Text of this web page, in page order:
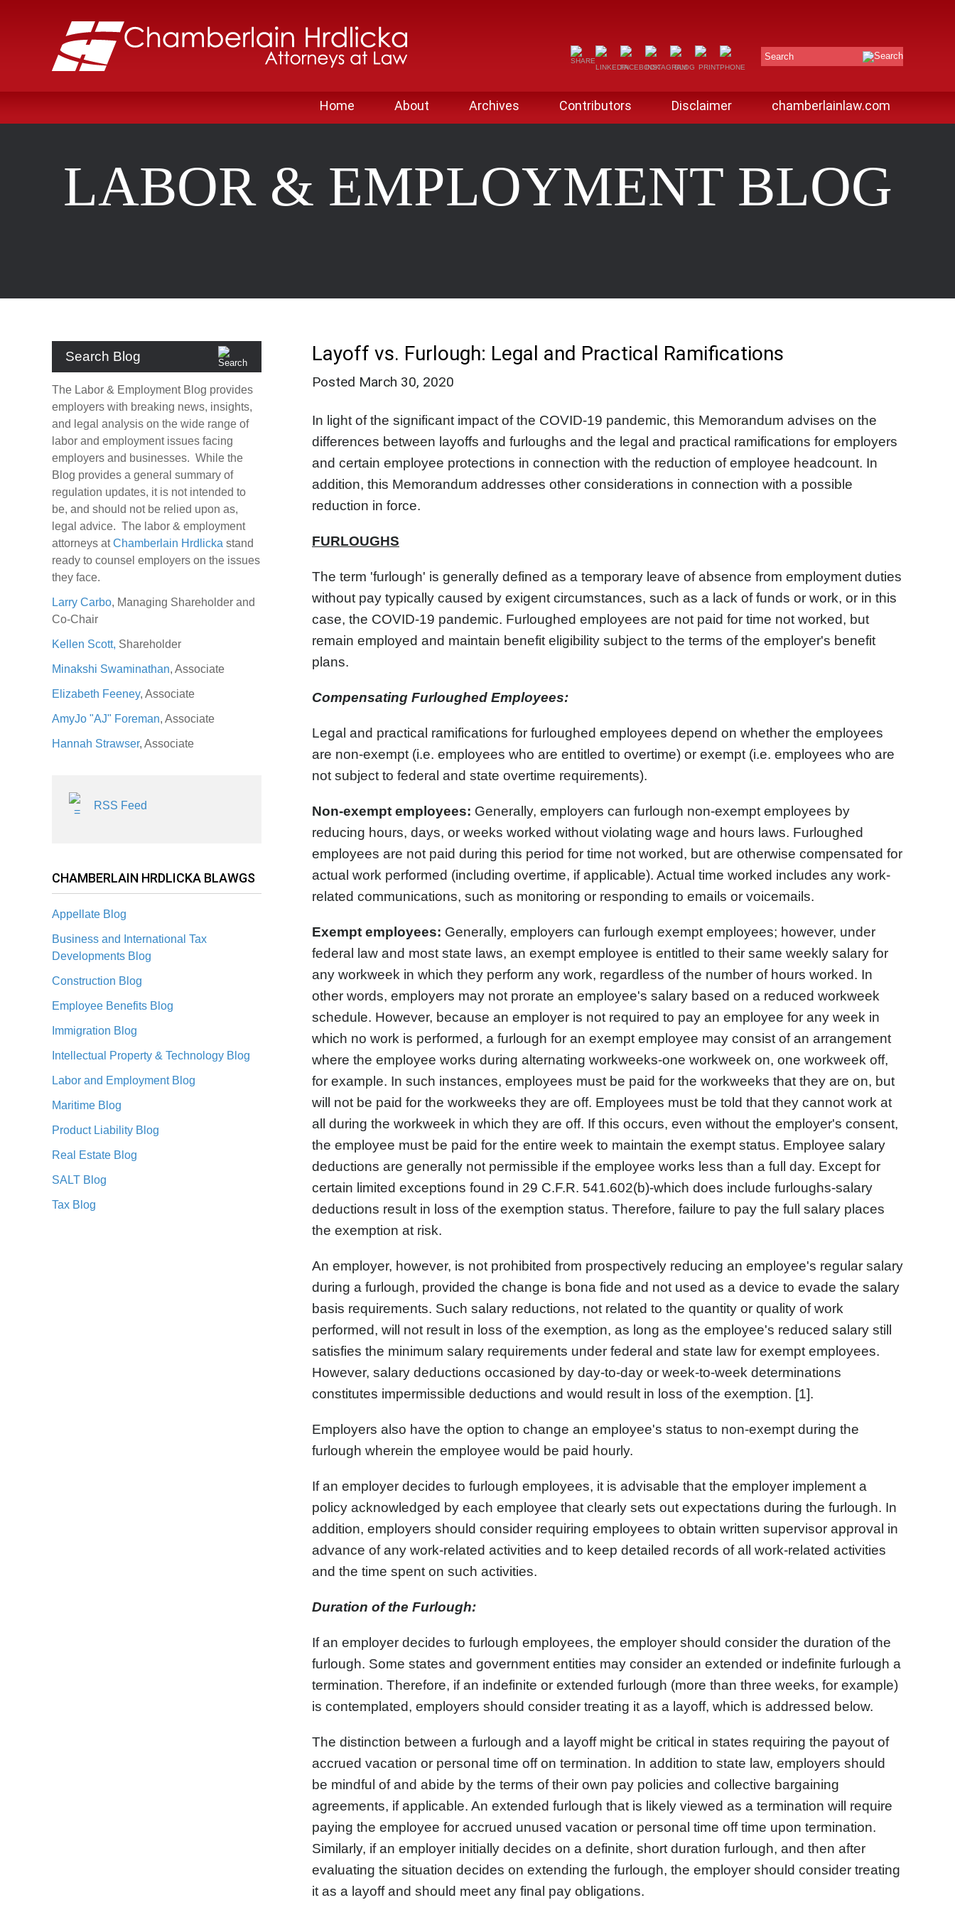
Search
Home About Archives Contributors Disclaimer chamberlainlaw.com
LABOR & EMPLOYMENT BLOG
Search Blog
The Labor & Employment Blog provides
employers with breaking news, insights,
and legal analysis on the wide range of
labor and employment issues facing
employers and businesses. While the
Blog provides a general summary of
regulation updates, it is not intended to
be, and should not be relied upon as,
legal advice. The labor & employment
attorneys atChamberlain Hrdlicka stand
ready to counsel employers on the issues
they face.
Larry Carbo, Managing Shareholder and
Co-Chair
Kellen Scott, Shareholder
Minakshi Swaminathan, Associate
Elizabeth Feeney, Associate
AmyJo "AJ" Foreman, Associate
Hannah Strawser, Associate
RSS Feed
CHAMBERLAIN HRDLICKA BLAWGS
Appellate Blog
Business and International Tax
Developments Blog
Construction Blog
Employee Benefits Blog
Immigration Blog
Intellectual Property & Technology Blog
Labor and Employment Blog
Maritime Blog
Product Liability Blog
Real Estate Blog
SALT Blog
Tax Blog
Layoff vs. Furlough: Legal and Practical Ramifications
Posted March 30, 2020
In light of the significant impact of the COVID-19 pandemic, this Memorandum advises on the
differences between layoffs and furloughs and the legal and practical ramifications for employers
and certain employee protections in connection with the reduction of employee headcount. In
addition, this Memorandum addresses other considerations in connection with a possible
reduction in force.
FURLOUGHS
The term 'furlough' is generally defined as a temporary leave of absence from employment duties
without pay typically caused by exigent circumstances, such as a lack of funds or work, or in this
case, the COVID-19 pandemic. Furloughed employees are not paid for time not worked, but
remain employed and maintain benefit eligibility subject to the terms of the employer's benefit
plans.
Compensating Furloughed Employees:
Legal and practical ramifications for furloughed employees depend on whether the employees
are non-exempt (i.e. employees who are entitled to overtime) or exempt (i.e. employees who are
not subject to federal and state overtime requirements).
Non-exempt employees: Generally, employers can furlough non-exempt employees by
reducing hours, days, or weeks worked without violating wage and hours laws. Furloughed
employees are not paid during this period for time not worked, but are otherwise compensated for
actual work performed (including overtime, if applicable). Actual time worked includes any work-
related communications, such as monitoring or responding to emails or voicemails.
Exempt employees: Generally, employers can furlough exempt employees; however, under
federal law and most state laws, an exempt employee is entitled to their same weekly salary for
any workweek in which they perform any work, regardless of the number of hours worked. In
other words, employers may not prorate an employee's salary based on a reduced workweek
schedule. However, because an employer is not required to pay an employee for any week in
which no work is performed, a furlough for an exempt employee may consist of an arrangement
where the employee works during alternating workweeks-one workweek on, one workweek off,
for example. In such instances, employees must be paid for the workweeks that they are on, but
will not be paid for the workweeks they are off. Employees must be told that they cannot work at
all during the workweek in which they are off. If this occurs, even without the employer's consent,
the employee must be paid for the entire week to maintain the exempt status. Employee salary
deductions are generally not permissible if the employee works less than a full day. Except for
certain limited exceptions found in 29 C.F.R. 541.602(b)-which does include furloughs-salary
deductions result in loss of the exemption status. Therefore, failure to pay the full salary places
the exemption at risk.
An employer, however, is not prohibited from prospectively reducing an employee's regular salary
during a furlough, provided the change is bona fide and not used as a device to evade the salary
basis requirements. Such salary reductions, not related to the quantity or quality of work
performed, will not result in loss of the exemption, as long as the employee's reduced salary still
satisfies the minimum salary requirements under federal and state law for exempt employees.
However, salary deductions occasioned by day-to-day or week-to-week determinations
constitutes impermissible deductions and would result in loss of the exemption. [1].
Employers also have the option to change an employee's status to non-exempt during the
furlough wherein the employee would be paid hourly.
If an employer decides to furlough employees, it is advisable that the employer implement a
policy acknowledged by each employee that clearly sets out expectations during the furlough. In
addition, employers should consider requiring employees to obtain written supervisor approval in
advance of any work-related activities and to keep detailed records of all work-related activities
and the time spent on such activities.
Duration of the Furlough:
If an employer decides to furlough employees, the employer should consider the duration of the
furlough. Some states and government entities may consider an extended or indefinite furlough a
termination. Therefore, if an indefinite or extended furlough (more than three weeks, for example)
is contemplated, employers should consider treating it as a layoff, which is addressed below.
The distinction between a furlough and a layoff might be critical in states requiring the payout of
accrued vacation or personal time off on termination. In addition to state law, employers should
be mindful of and abide by the terms of their own pay policies and collective bargaining
agreements, if applicable. An extended furlough that is likely viewed as a termination will require
paying the employee for accrued unused vacation or personal time off time upon termination.
Similarly, if an employer initially decides on a definite, short duration furlough, and then after
evaluating the situation decides on extending the furlough, the employer should consider treating
it as a layoff and should meet any final pay obligations.